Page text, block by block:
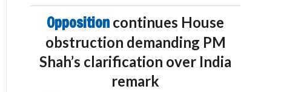
Opposition continues House
obstruction demanding PM
Shah’s clarification over India
remark